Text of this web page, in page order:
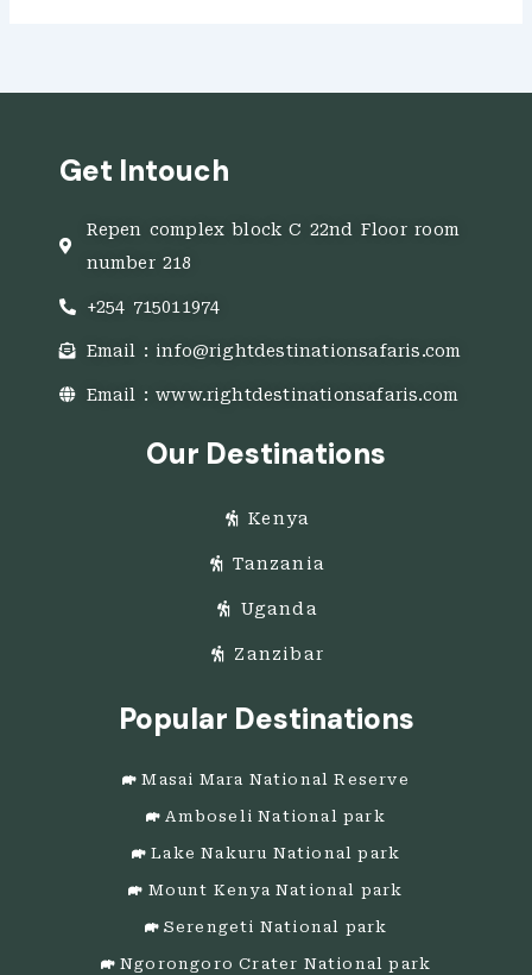
Get Intouch
Repen complex block C 22nd Floor room
number 218
+254 715011974
Email : info@rightdestinationsafaris.com
Email : www.rightdestinationsafaris.com
Our Destinations
Kenya
Tanzania
Uganda
Zanzibar
Popular Destinations
Masai Mara National Reserve
Amboseli National park
Lake Nakuru National park
Mount Kenya National park
Serengeti National park
Ngorongoro Crater National park